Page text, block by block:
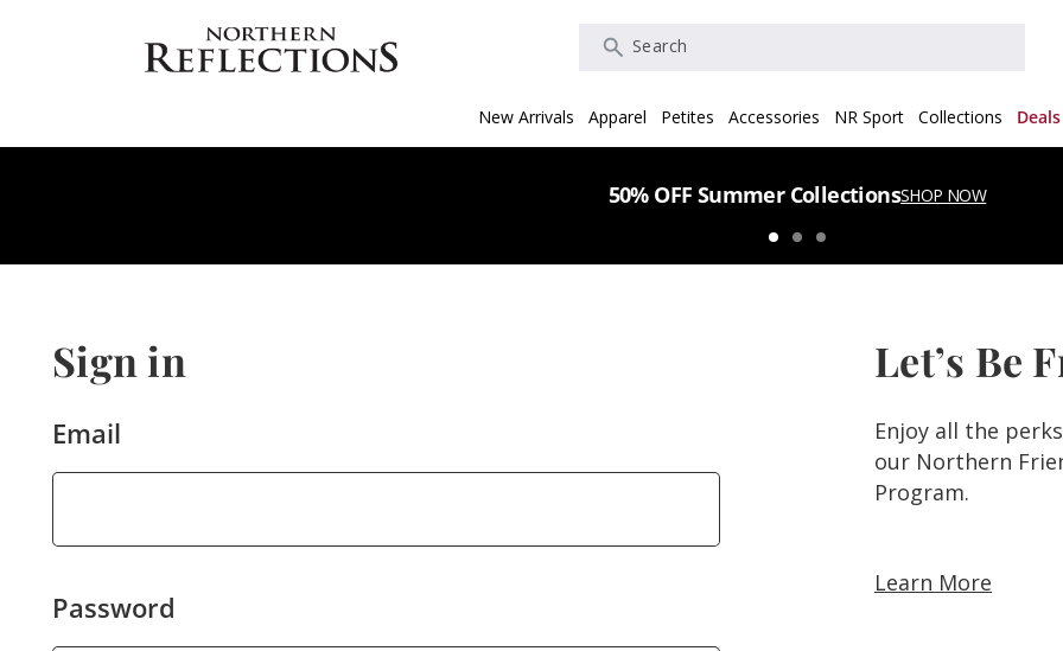
Search
New Arrivals Apparel Petites Accessories NR Sport Collections
50% OFF Summer CollectionsSHOP NOW
Sign in
Email
Password
Let’s Be
Enjoy all the
our Northern
Program.
Learn More